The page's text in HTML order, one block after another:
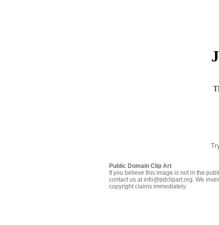
Public Domain Clip Art
If you believe this image is not in the
contact us at info@pdclipart.org. We
copyright claims immediately.